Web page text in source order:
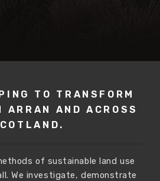
TO TRANSFORM
ARRAN AND ACROSS
of sustainable land use
We investigate, demonstrate